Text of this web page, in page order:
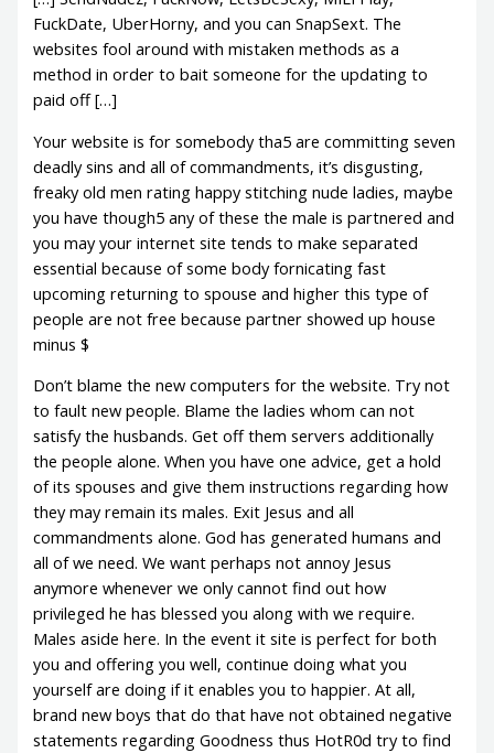
FuckDate, UberHorny, and you can SnapSext. The
websites fool around with mistaken methods as a
method in order to bait someone for the updating to
paid off […]
Your website is for somebody tha5 are committing seven
deadly sins and all of commandments, it’s disgusting,
freaky old men rating happy stitching nude ladies, maybe
you have though5 any of these the male is partnered and
you may your internet site tends to make separated
essential because of some body fornicating fast
upcoming returning to spouse and higher this type of
people are not free because partner showed up house
minus $
Don’t blame the new computers for the website. Try not
to fault new people. Blame the ladies whom can not
satisfy the husbands. Get off them servers additionally
the people alone. When you have one advice, get a hold
of its spouses and give them instructions regarding how
they may remain its males. Exit Jesus and all
commandments alone. God has generated humans and
all of we need. We want perhaps not annoy Jesus
anymore whenever we only cannot find out how
privileged he has blessed you along with we require.
Males aside here. In the event it site is perfect for both
you and offering you well, continue doing what you
yourself are doing if it enables you to happier. At all,
brand new boys that do that have not obtained negative
statements regarding Goodness thus HotR0d try to find